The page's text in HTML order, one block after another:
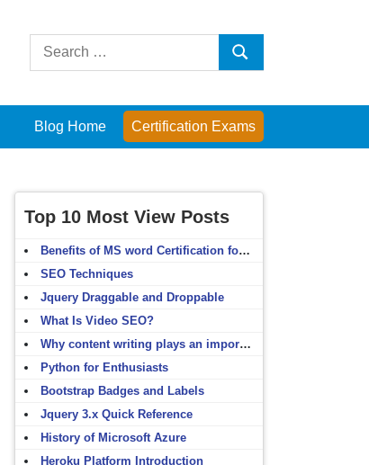
Search
Search
Blog Home Certification Exams
Top 10 Most View Posts
Benefits of MS word Certification for non-IT people
SEO Techniques
Jquery Draggable and Droppable
What Is Video SEO?
Why content writing plays an important role in SEO?
Python for Enthusiasts
Bootstrap Badges and Labels
Jquery 3.x Quick Reference
History of Microsoft Azure
Heroku Platform Introduction